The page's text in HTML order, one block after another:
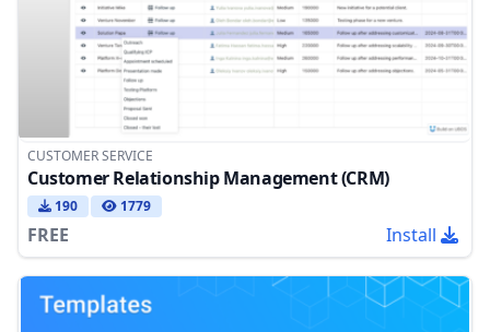
CUSTOMER SERVICE
Customer Relationship Management (CRM)
190 1779
FREE Install